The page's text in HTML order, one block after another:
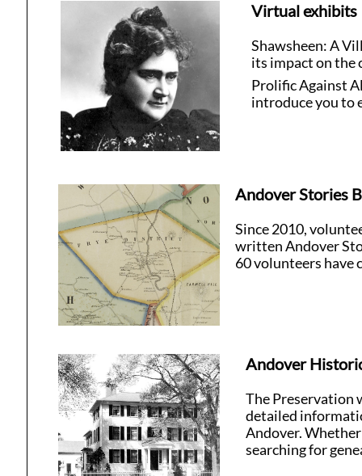
Andover Stories
Since 2010,
written Andover
60 volunteers
Andover
The Preservation
detailed
Andover.
searching for
Virtual exhibits
Shawsheen: A
its impact on the
Prolific Against
introduce you to